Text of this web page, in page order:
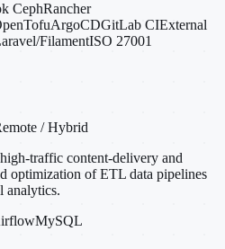
CephRancher
ArgoCDGitLab CIExternal
FilamentISO 27001
/ Hybrid
traffic content-delivery and
optimization of ETL data pipelines
analytics.
MySQL